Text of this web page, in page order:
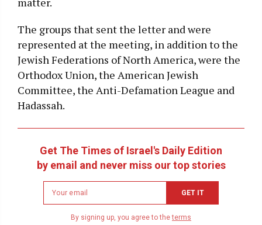
The groups that sent the letter and were
represented at the meeting, in addition to the
Jewish Federations of North America, were the
Orthodox Union, the American Jewish
Committee, the Anti-Defamation League and
Hadassah.
Get The Times of Israel's Daily Edition
by email and never miss our top stories
Newsletter
email
address
GET IT
By signing up, you agree to theterms